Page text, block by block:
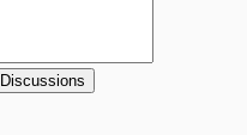
Discussions